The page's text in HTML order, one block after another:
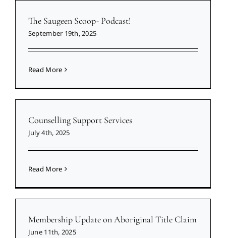
The Saugeen Scoop- Podcast!
September 19th, 2025
Read More
Counselling Support Services
July 4th, 2025
Read More
Membership Update on Aboriginal Title Claim
June 11th, 2025